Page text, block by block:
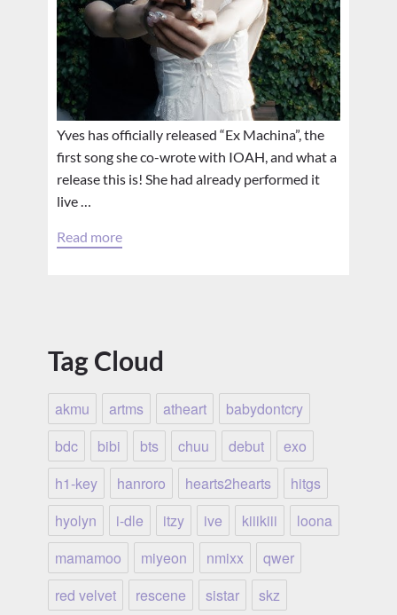
Yves has officially released “Ex Machina”, the
first song she co-wrote with IOAH, and what a
release this is! She had already performed it
live …
Read more
Tag Cloud
akmu artms atheart
babydontcry
bdc
bibi bts chuu debut
exo
h1-key
hanroro hearts2hearts
hitgs
hyolyn
i-dle itzy ive kiiikiii
loona
mamamoo
miyeon nmixx
qwer
red velvet
rescene sistar
skz